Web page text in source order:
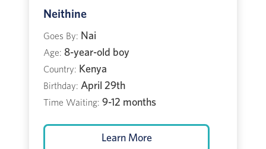
Neithine
Goes By: Nai
Age: 8-year-old boy
Country: Kenya
Birthday: April 29th
Time Waiting: 9-12 months
Learn More